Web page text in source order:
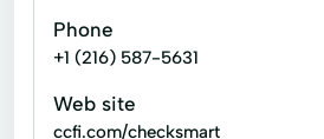
Phone
+1 (216) 587-5631
Web site
ccfi.com/checksmart